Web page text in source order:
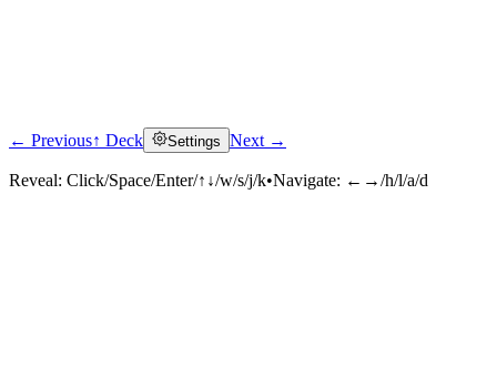
Click to reveal
← Previous↑ Deck Settings Next →
Reveal: Click/Space/Enter/↑↓/w/s/j/k•Navigate: ←→/h/l/a/d